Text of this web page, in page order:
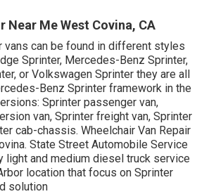
Near Me West Covina, CA
vans can be found in different styles
Sprinter, Mercedes-Benz Sprinter,
or Volkswagen Sprinter they are all
Benz Sprinter framework in the
Sprinter passenger van,
van, Sprinter freight van, Sprinter
cab-chassis. Wheelchair Van Repair
State Street Automobile Service
light and medium diesel truck service
location that focus on Sprinter
solution